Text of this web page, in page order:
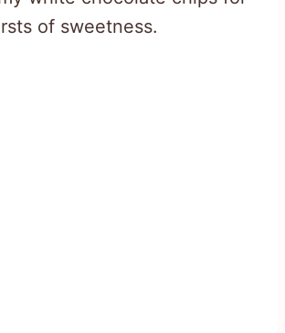
of sweetness.